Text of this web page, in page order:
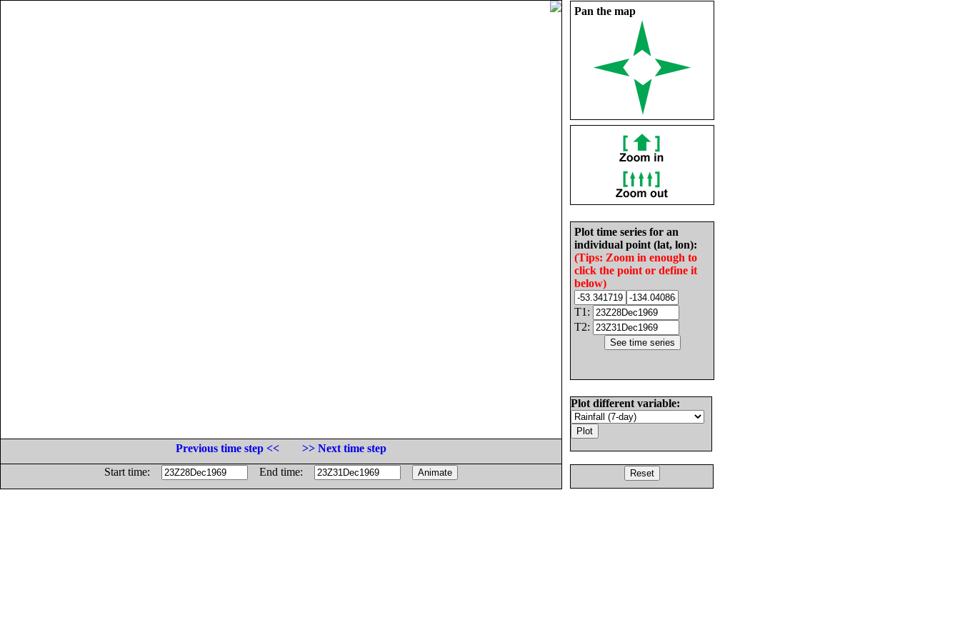
Pan the map
Plot time series for an
individual point (lat, lon):
(Tips: Zoom in enough to
click the point or define it
below)
T1:
T2:
Plot different variable:
Previous time step <<
>> Next time step
Start time:
End time: